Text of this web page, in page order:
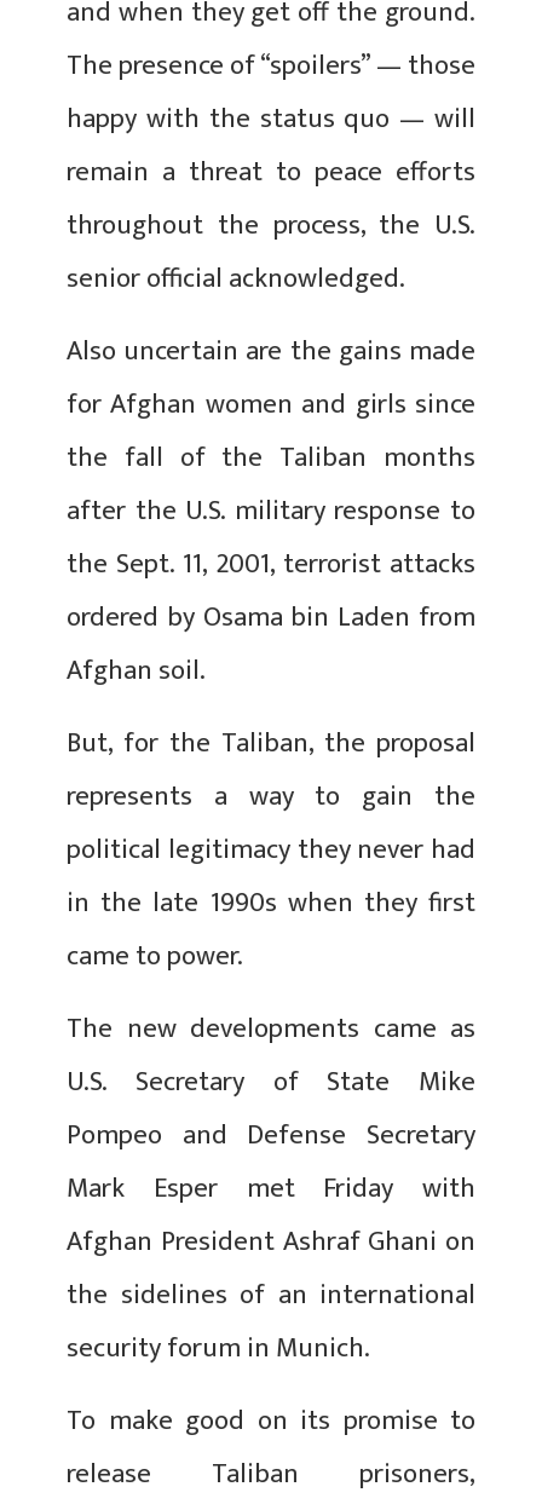
and when they get off the ground.
The presence of “spoilers” — those
happy with the status quo — will
remain a threat to peace efforts
throughout the process, the U.S.
senior official acknowledged.
Also uncertain are the gains made
for Afghan women and girls since
the fall of the Taliban months
after the U.S. military response to
the Sept. 11, 2001, terrorist attacks
ordered by Osama bin Laden from
Afghan soil.
But, for the Taliban, the proposal
represents a way to gain the
political legitimacy they never had
in the late 1990s when they first
came to power.
The new developments came as
U.S. Secretary of State Mike
Pompeo and Defense Secretary
Mark Esper met Friday with
Afghan President Ashraf Ghani on
the sidelines of an international
security forum in Munich.
To make good on its promise to
release Taliban prisoners,